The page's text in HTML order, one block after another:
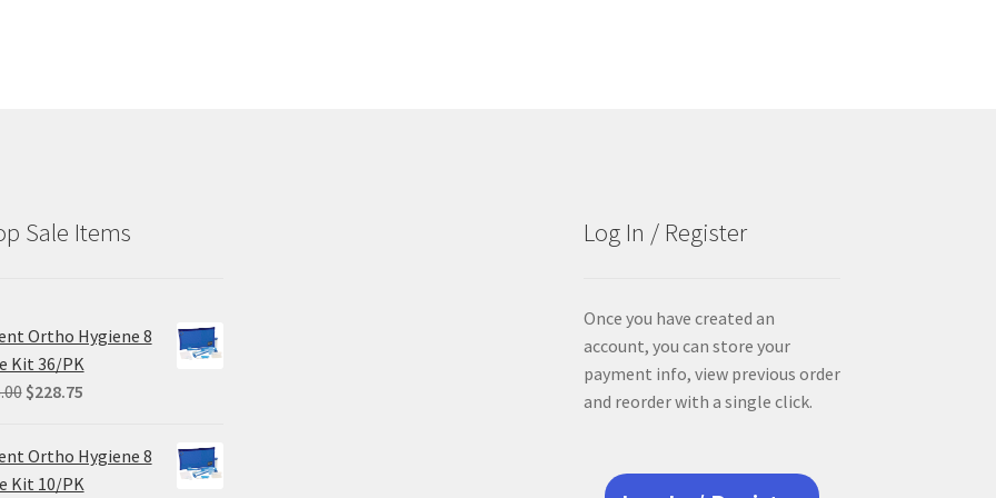
Sale Items
Ortho Hygiene 8
Kit 36/PK
Original
was:
$305.00.
$228.75Current
is:
$228.75.
Ortho Hygiene 8
Kit 10/PK
Log In / Register
Once you have created an
account, you can store your
payment info, view previous order
and reorder with a single click.